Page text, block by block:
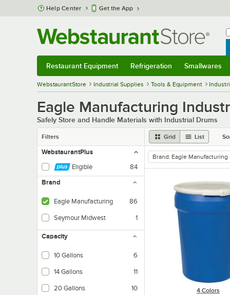
Skip to main content
Help Center Get the App
Restaurant Equipment Refrigeration Smallwares
WebstaurantStore Industrial Supplies Tools & Equipment
Eagle Manufacturing
Safely Store and Handle Materials with Industrial Drums
Filters Grid List
WebstaurantPlus
Eligible
84
Brand
Eagle Manufacturing 86
Seymour Midwest 1
Capacity
10 Gallons 6
14 Gallons 11
20 Gallons 10
remove tag
Brand: Eagle Manufacturing
4 Colors